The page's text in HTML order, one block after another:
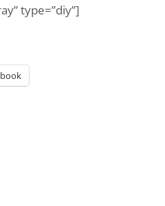
type=”diy”]